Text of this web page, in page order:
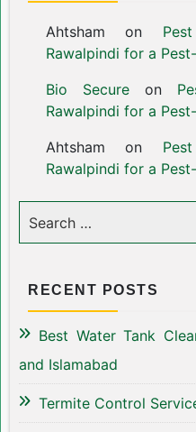
Ahtsham on
Rawalpindi for a
Bio Secureon
Rawalpindi for a
Ahtsham on
Rawalpindi for a
RECENT POSTS
Best Water Tank
and Islamabad
Termite Control